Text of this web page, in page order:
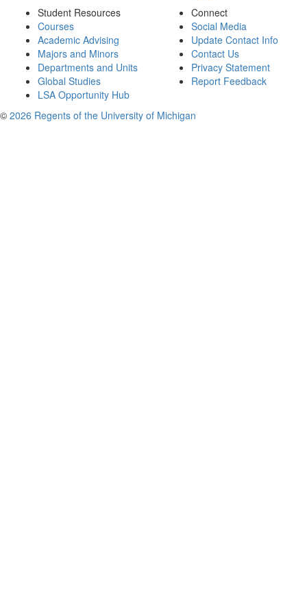
Student Resources
Courses
Academic Advising
Majors and Minors
Departments and Units
Global Studies
LSA Opportunity Hub
Connect
Social Media
Update Contact Info
Contact Us
Privacy Statement
Report Feedback
© 2026 Regents of the University of Michigan